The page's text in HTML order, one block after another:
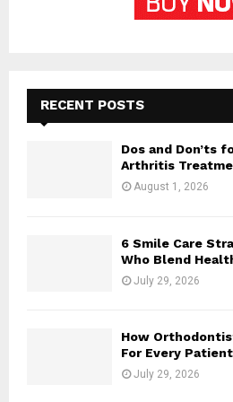
RECENT POSTS
Dos and Don’ts
Arthritis
August 1, 2026
6 Smile Care
Who Blend
July 29, 2026
How
For Every Patient
July 29, 2026